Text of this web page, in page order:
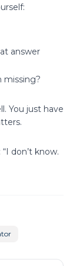
answer
missing?
You just have
don’t know.